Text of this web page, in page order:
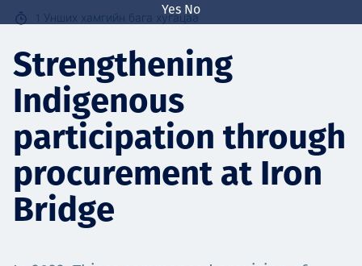
Sustainability
Үйлчилгээ
Төслүүд
1 Унших хамгийн бага хугацаа
Strengthening
Indigenous
participation through
procurement at Iron
Bridge
Yes No